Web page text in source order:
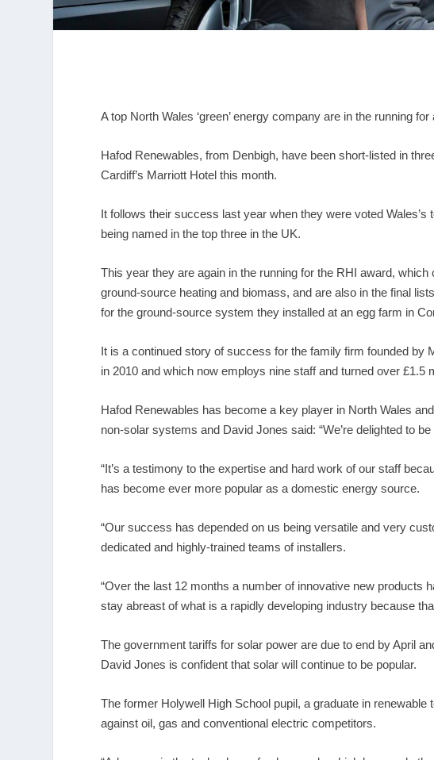
A top North Wales ‘green’ energy company are in the running
Hafod Renewables, from Denbigh, have been short-listed in
Cardiff’s Marriott Hotel this month.
It follows their success last year when they were voted
being named in the top three in the UK.
This year they are again in the running for the RHI award,
ground-source heating and biomass, and are also in the final
for the ground-source system they installed at an egg farm in
It is a continued story of success for the family firm founded by
in 2010 and which now employs nine staff and turned over £1.5
Hafod Renewables has become a key player in North Wales
non-solar systems and David Jones said: “We’re delighted to
“It’s a testimony to the expertise and hard work of our staff
has become ever more popular as a domestic energy source.
“Our success has depended on us being versatile and very
dedicated and highly-trained teams of installers.
“Over the last 12 months a number of innovative new products
stay abreast of what is a rapidly developing industry because
The government tariffs for solar power are due to end by April
David Jones is confident that solar will continue to be popular.
The former Holywell High School pupil, a graduate in
against oil, gas and conventional electric competitors.